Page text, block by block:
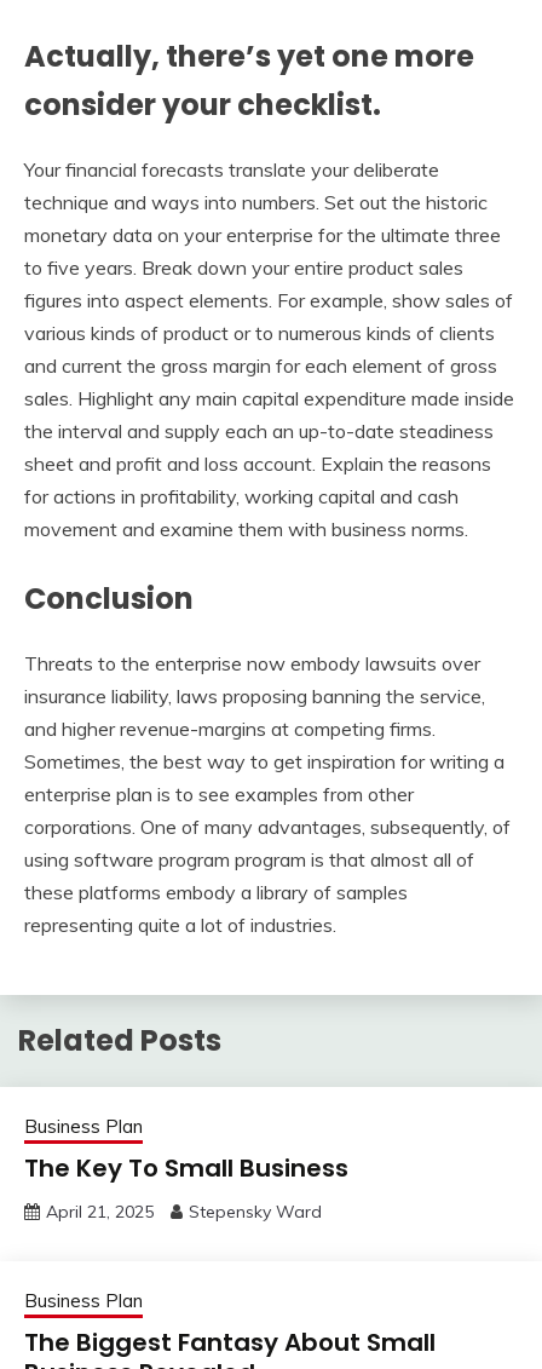
Actually, there’s yet one more
consider your checklist.
Your financial forecasts translate your deliberate
technique and ways into numbers. Set out the historic
monetary data on your enterprise for the ultimate three
to five years. Break down your entire product sales
figures into aspect elements. For example, show sales of
various kinds of product or to numerous kinds of clients
and current the gross margin for each element of gross
sales. Highlight any main capital expenditure made inside
the interval and supply each an up-to-date steadiness
sheet and profit and loss account. Explain the reasons
for actions in profitability, working capital and cash
movement and examine them with business norms.
Conclusion
Threats to the enterprise now embody lawsuits over
insurance liability, laws proposing banning the service,
and higher revenue-margins at competing firms.
Sometimes, the best way to get inspiration for writing a
enterprise plan is to see examples from other
corporations. One of many advantages, subsequently, of
using software program program is that almost all of
these platforms embody a library of samples
representing quite a lot of industries.
Related Posts
Business Plan
The Key To Small Business
April 21, 2025 Stepensky Ward
Business Plan
The Biggest Fantasy About Small